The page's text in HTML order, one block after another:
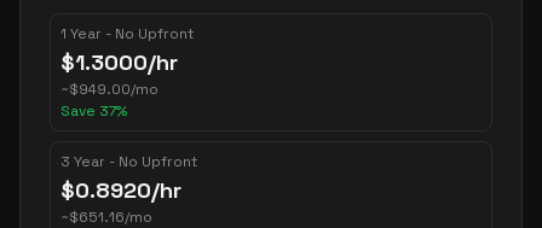
1 Year - No Upfront
$1.3000/hr
~$949.00/mo
Save 37%
3 Year - No Upfront
$0.8920/hr
~$651.16/mo